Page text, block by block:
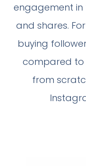
engagement in
and shares.
buying
compared to
from